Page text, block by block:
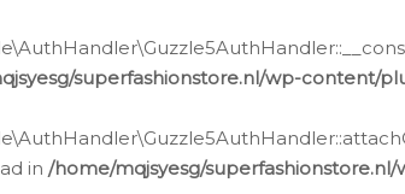
superfashionstore.nl/wp-content/
in /home/mqjsyesg/